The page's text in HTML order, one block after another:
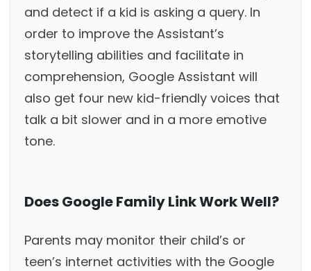
and detect if a kid is asking a query. In
order to improve the Assistant’s
storytelling abilities and facilitate in
comprehension, Google Assistant will
also get four new kid-friendly voices that
talk a bit slower and in a more emotive
tone.
Does Google Family Link Work Well?
Parents may monitor their child’s or
teen’s internet activities with the Google